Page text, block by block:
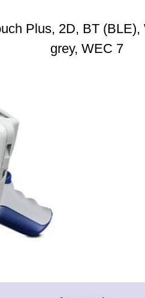
Plus, 2D, BT
grey, WEC 7